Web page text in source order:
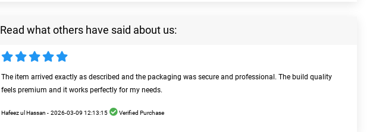
Read what others have said about us:
The item arrived exactly as described and the packaging was secure and professional. The build quality
feels premium and it works perfectly for my needs.
Hafeez ul Hassan - 2026-03-09 12:13:15 Verified Purchase